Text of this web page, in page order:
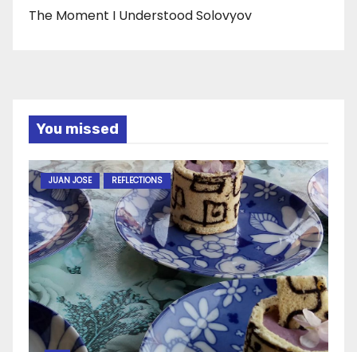
The Moment I Understood Solovyov
You missed
JUAN JOSE REFLECTIONS